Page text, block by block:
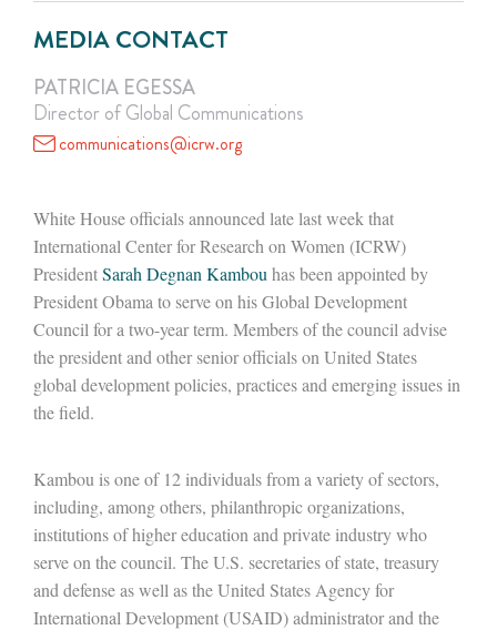
MEDIA CONTACT
PATRICIA EGESSA
Director of Global Communications
communications@icrw.org
White House officials announced late last week that
International Center for Research on Women (ICRW)
PresidentSarah Degnan Kambou has been appointed by
President Obama to serve on his Global Development
Council for a two-year term. Members of the council advise
the president and other senior officials on United States
global development policies, practices and emerging issues in
the field.
Kambou is one of 12 individuals from a variety of sectors,
including, among others, philanthropic organizations,
institutions of higher education and private industry who
serve on the council. The U.S. secretaries of state, treasury
and defense as well as the United States Agency for
International Development (USAID) administrator and the